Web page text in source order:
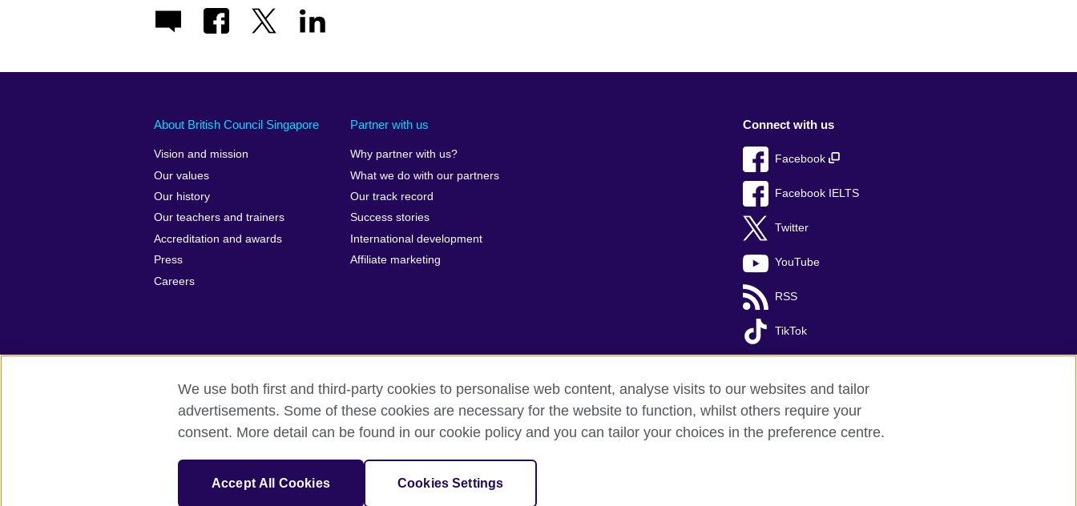
About British Council Singapore
Vision and mission
Our values
Our history
Our teachers and trainers
Accreditation and awards
Press
Careers
Partner with us
Why partner with us?
What we do with our partners
Our track record
Success stories
International development
Affiliate marketing
Connect with us
Facebook
Facebook IELTS
Twitter
YouTube
RSS
TikTok
British Council Global Privacy and terms of use Accessibility Cookies Sitemap
cultural relations and educational opportunities.
We use both first and third-party cookies to personalise web content, analyse visits to our websites and tailor
advertisements. Some of these cookies are necessary for the website to function, whilst others require your
consent. More detail can be found in our cookie policy and you can tailor your choices in the preference centre.
Accept All Cookies Cookies Settings